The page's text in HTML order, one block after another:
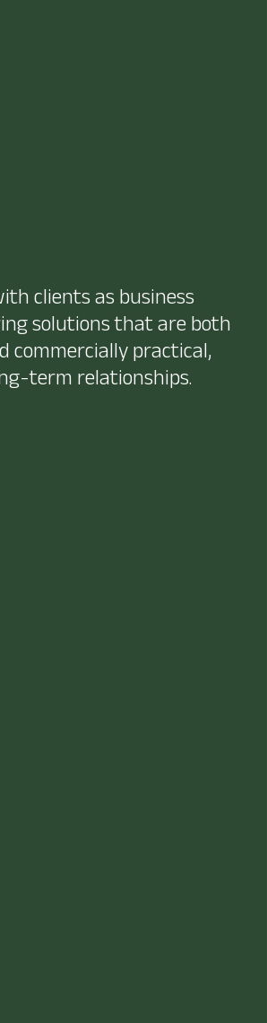
clients as business
solutions that are both
commercially practical,
term relationships.